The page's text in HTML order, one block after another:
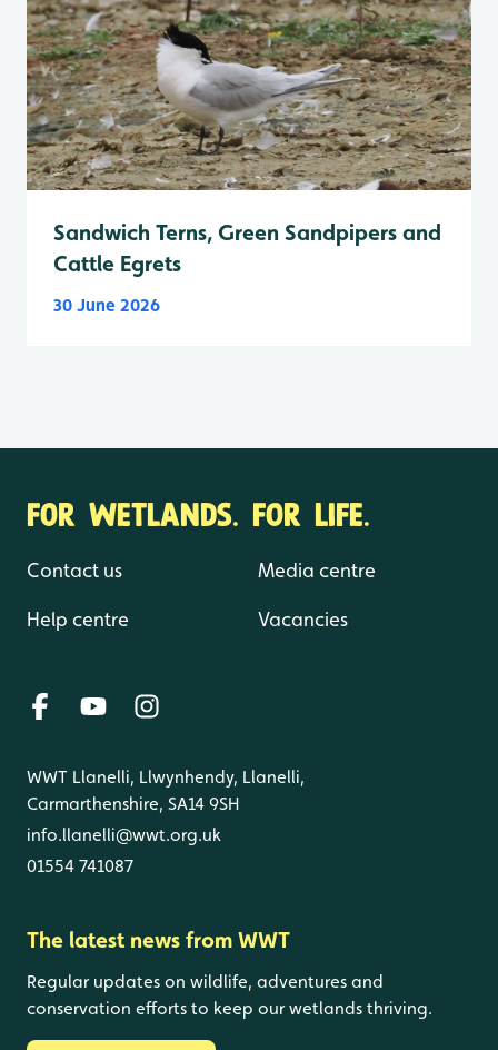
Sandwich Terns, Green Sandpipers and
Cattle Egrets
30 June 2026
FOR WETLANDS. FOR LIFE.
Contact us
Help centre
Media centre
Vacancies
WWT Llanelli, Llwynhendy, Llanelli,
Carmarthenshire, SA14 9SH
info.llanelli@wwt.org.uk
01554 741087
The latest news from WWT
Regular updates on wildlife, adventures and
conservation efforts to keep our wetlands thriving.